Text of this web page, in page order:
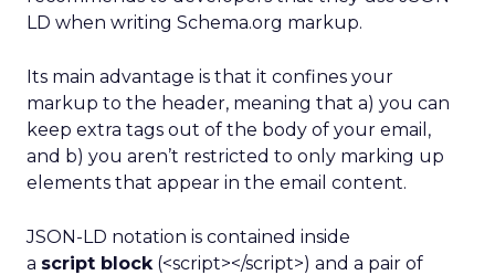
LD when writing Schema.org markup.
Its main advantage is that it confines your
markup to the header, meaning that a) you can
keep extra tags out of the body of your email,
and b) you aren’t restricted to only marking up
elements that appear in the email content.
JSON-LD notation is contained inside
a script block(<script></script>) and a pair of